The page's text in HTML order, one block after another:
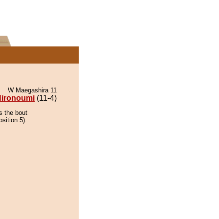
W Maegashira 11
(11-4)
the bout
5).